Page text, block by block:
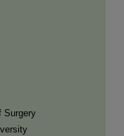
Surgery